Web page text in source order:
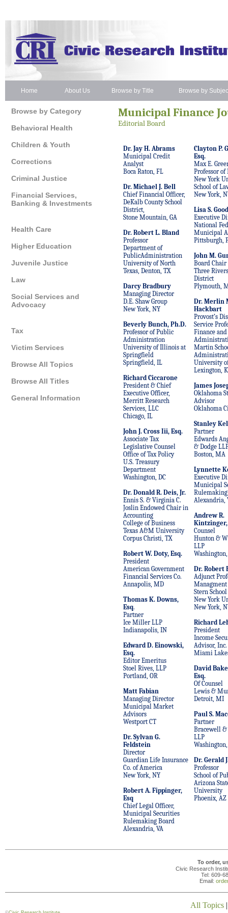
Home About Us Browse by Title Browse by
Browse by Category
Behavioral Health
Children & Youth
Corrections
Criminal Justice
Financial Services,
Banking & Investments
Health Care
Higher Education
Juvenile Justice
Law
Social Services and
Advocacy
Tax
Victim Services
Browse All Topics
Browse All Titles
General Information
Municipal Finance
EditorialBoard
Dr. Jay H. Abrams
Municipal Credit
Analyst
Boca Raton, FL
Dr. Michael J. Bell
Chief Financial Officer,
DeKalb County School
District,
Stone Mountain, GA
Dr. Robert L. Bland
Professor
Department of
PublicAdministration
University of North
Texas, Denton, TX
Darcy Bradbury
Managing Director
D.E. Shaw Group
New York, NY
Beverly Bunch, Ph.D.
Professor of Public
Administration
University of Illinois at
Springfield
Springfield, IL
Richard Ciccarone
President & Chief
Executive Officer,
Merritt Research
Services, LLC
Chicago, IL
John J. Cross Iii, Esq.
Associate Tax
Legislative Counsel
Office of Tax Policy
U.S. Treasury
Department
Washington, DC
Dr. Donald R. Deis, Jr.
Ennis S. & Virginia C.
Joslin Endowed Chair in
Accounting
College of Business
Texas A&M University
Corpus Christi, TX
Robert W. Doty, Esq.
President
American Government
Financial Services Co.
Annapolis, MD
Thomas K. Downs,
Esq.
Partner
Ice Miller LLP
Indianapolis, IN
Edward D. Einowski,
Esq.
Editor Emeritus
Stoel Rives, LLP
Portland, OR
Matt Fabian
Managing Director
Municipal Market
Advisors
Westport CT
Dr. Sylvan G.
Feldstein
Director
Guardian Life Insurance
Co. of America
New York, NY
Robert A. Fippinger,
Esq
Chief Legal Officer,
Municipal Securities
Rulemaking Board
Alexandria, VA
Clayton P.
Esq.
Max E.
Professor of
New York
School of
New York,
Lisa S. Good
Executive
National
Municipal
Pittsburgh,
John M.
Board Chair
Three
District
Plymouth,
Dr. Merlin
Hackbart
Provost’s
Service
Finance
Martin
University
Lexington,
James
Oklahoma
Advisor
Oklahoma
Stanley
Partner
Edwards
& Dodge
Boston, MA
Lynnette
Executive
Municipal
Alexandria,
Andrew R.
Kintzinger,
Counsel
Hunton &
LLP
Washington,
Dr. Robert
Adjunct
Managment
Stern
New York
New York,
Richard
President
Income
Advisor, Inc.
Miami
David
Esq.
Of Counsel
Lewis &
Detroit, MI
Paul S.
Partner
Bracewell
LLP
Washington,
Dr. Gerald
Professor
School of
Arizona
University
Phoenix, AZ
To order,
Civic Research
Tel: 609-
Email:
All Topics